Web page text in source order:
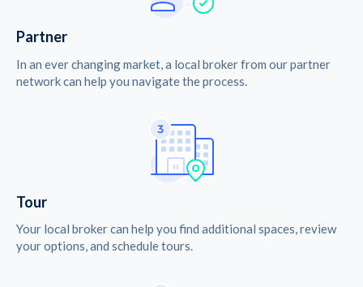
Partner
In an ever changing market, a local broker from our partner
network can help you navigate the process.
Tour
Your local broker can help you find additional spaces, review
your options, and schedule tours.